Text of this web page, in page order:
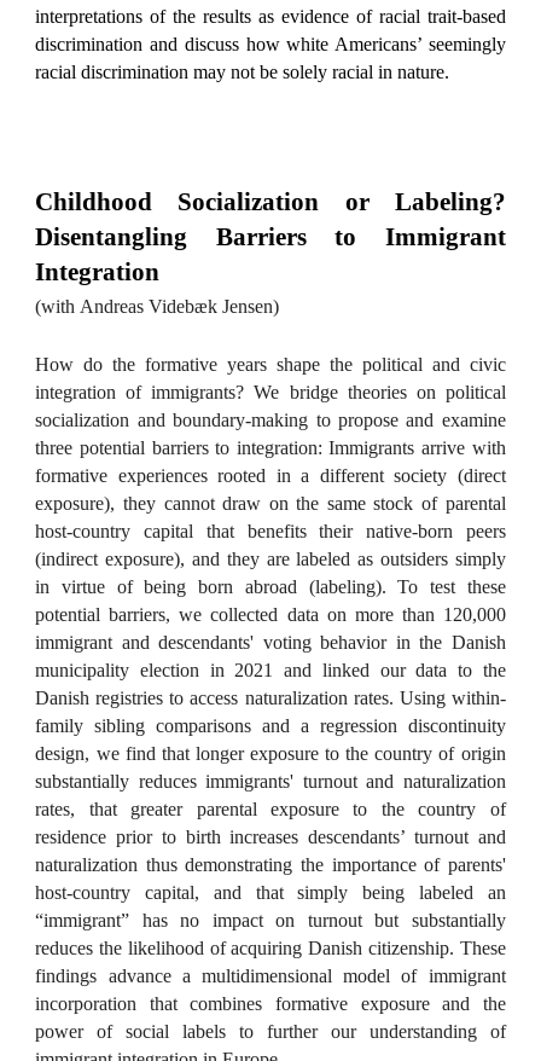
interpretations of the results as evidence of racial trait-based
discrimination and discuss how white Americans’ seemingly
racial discrimination may not be solely racial in nature.
Childhood Socialization or Labeling?
Disentangling Barriers to Immigrant
Integration
(with AndreasVidebæk Jensen)
How do the formative years shape the political and civic
integration of immigrants? We bridge theories on political
socialization and boundary-making to propose and examine
three potential barriers to integration: Immigrants arrive with
formative experiences rooted in a different society (direct
exposure), they cannot draw on the same stock of parental
host-country capital that benefits their native-born peers
(indirect exposure), and they are labeled as outsiders simply
in virtue of being born abroad (labeling). To test these
potential barriers, we collected data on more than 120,000
immigrant and descendants' voting behavior in the Danish
municipality election in 2021 and linked our data to the
Danish registries to access naturalization rates. Using within-
family sibling comparisons and a regression discontinuity
design, we find that longer exposure to the country of origin
substantially reduces immigrants' turnout and naturalization
rates, that greater parental exposure to the country of
residence prior to birth increases descendants’ turnout and
naturalization thus demonstrating the importance of parents'
host-country capital, and that simply being labeled an
“immigrant” has no impact on turnout but substantially
reduces the likelihood of acquiring Danish citizenship. These
findings advance a multidimensional model of immigrant
incorporation that combines formative exposure and the
power of social labels to further our understanding of